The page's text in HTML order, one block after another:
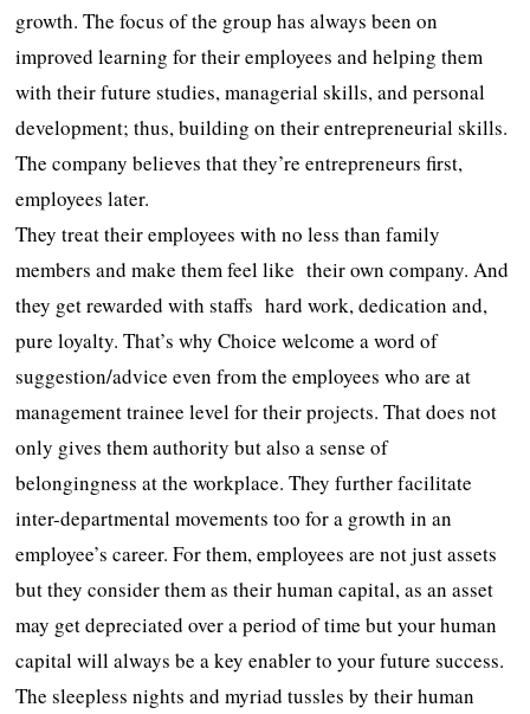
growth. The focus of the group has always been on
improved learning for their employees and helping them
with their future studies, managerial skills, and personal
development; thus, building on their entrepreneurial skills.
The company believes that they’re entrepreneurs first,
employees later.
They treat their employees with no less than family
members and make them feel like their own company. And
they get rewarded with staffs hard work, dedication and,
pure loyalty. That’s why Choice welcome a word of
suggestion/advice even from the employees who are at
management trainee level for their projects. That does not
only gives them authority but also a sense of
belongingness at the workplace. They further facilitate
inter-departmental movements too for a growth in an
employee’s career. For them, employees are not just assets
but they consider them as their human capital, as an asset
may get depreciated over a period of time but your human
capital will always be a key enabler to your future success.
The sleepless nights and myriad tussles by their human